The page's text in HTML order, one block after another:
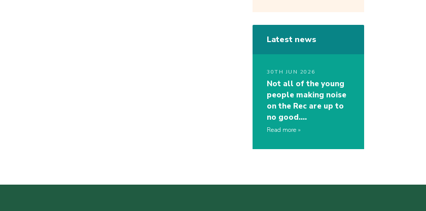
Latest news
30TH JUN 2026
Not all of the young
people making noise
on the Rec are up to
no good….
Read more